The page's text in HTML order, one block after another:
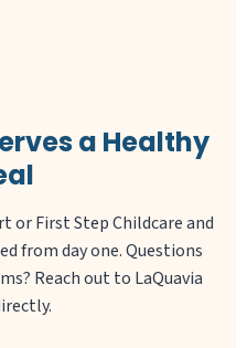
a Healthy
or First Step Childcare and
from day one. Questions
Reach out to LaQuavia